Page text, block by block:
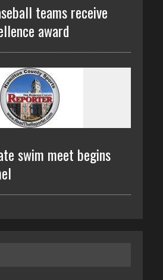
teams receive
award
swim meet begins